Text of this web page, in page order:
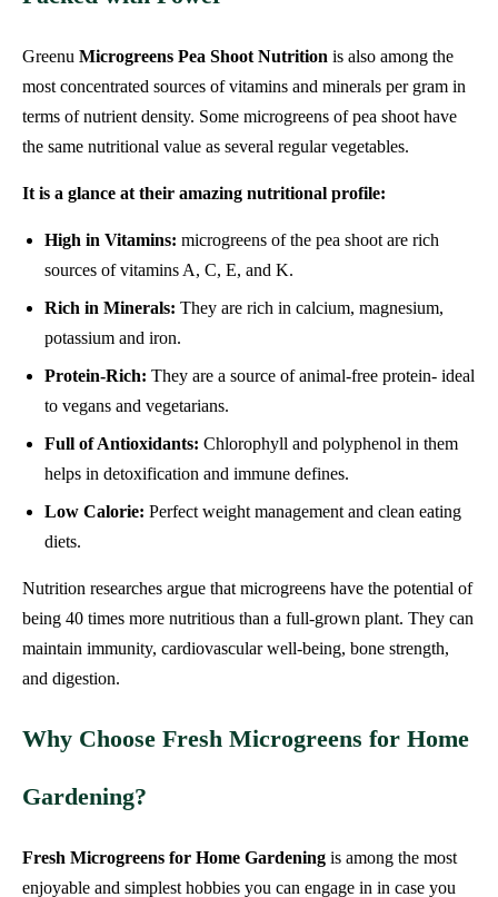
Greenu Microgreens Pea Shoot Nutrition is also among the
most concentrated sources of vitamins and minerals per gram in
terms of nutrient density. Some microgreens of pea shoot have
the same nutritional value as several regular vegetables.
It is a glance at their amazing nutritional profile:
High in Vitamins: microgreens of the pea shoot are rich
sources of vitamins A, C, E, and K.
Rich in Minerals: They are rich in calcium, magnesium,
potassium and iron.
Protein-Rich: They are a source of animal-free protein- ideal
to vegans and vegetarians.
Full of Antioxidants: Chlorophyll and polyphenol in them
helps in detoxification and immune defines.
Low Calorie: Perfect weight management and clean eating
diets.
Nutrition researches argue that microgreens have the potential of
being 40 times more nutritious than a full-grown plant. They can
maintain immunity, cardiovascular well-being, bone strength,
and digestion.
Why Choose Fresh Microgreens for Home
Gardening?
Fresh Microgreens for Home Gardening is among the most
enjoyable and simplest hobbies you can engage in in case you